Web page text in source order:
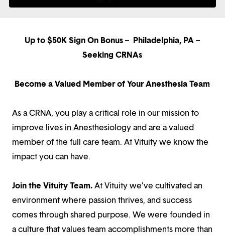
Up to $50K Sign On Bonus – Philadelphia, PA –
Seeking CRNAs
Become a Valued Member of Your Anesthesia Team
As a CRNA, you play a critical role in our mission to
improve lives in Anesthesiology and are a valued
member of the full care team. At Vituity we know the
impact you can have.
Join the Vituity Team.At Vituity we’ve cultivated an
environment where passion thrives, and success
comes through shared purpose. We were founded in
a culture that values team accomplishments more than